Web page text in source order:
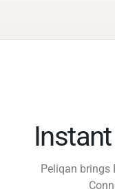
Peliqan brings